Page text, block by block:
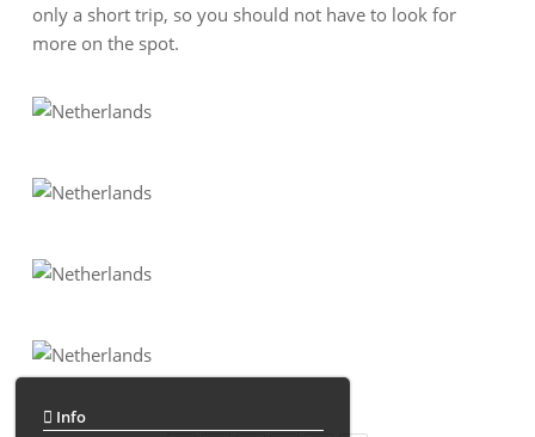
only a short trip, so you should not have to look for
more on the spot.
Info